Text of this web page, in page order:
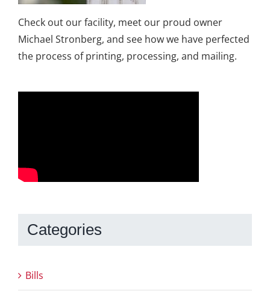
Check out our facility, meet our proud owner
Michael Stronberg, and see how we have perfected
the process of printing, processing, and mailing.
Categories
Bills